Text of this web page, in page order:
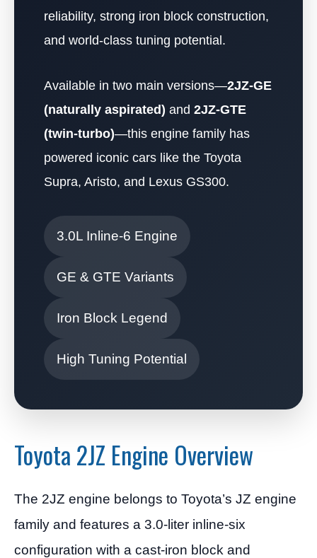
reliability, strong iron block construction,
and world-class tuning potential.
Available in two main versions—2JZ-GE
(naturally aspirated) and 2JZ-GTE
(twin-turbo)—this engine family has
powered iconic cars like the Toyota
Supra, Aristo, and Lexus GS300.
3.0L Inline-6 Engine
GE & GTE Variants
Iron Block Legend
High Tuning Potential
Toyota 2JZ Engine Overview
The 2JZ engine belongs to Toyota’s JZ engine
family and features a 3.0-liter inline-six
configuration with a cast-iron block and